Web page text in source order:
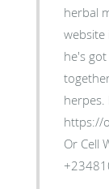
herbal
website
he's
herpes.
https://
Or Cell